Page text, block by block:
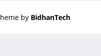
by BidhanTech